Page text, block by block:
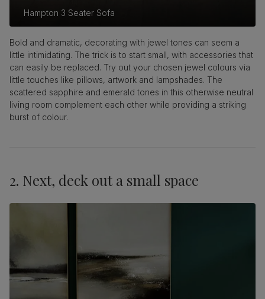
Hampton 3 Seater Sofa
Bold and dramatic, decorating with jewel tones can seem a
little intimidating. The trick is to start small, with accessories that
can easily be replaced. Try out your chosen jewel colours via
little touches like pillows, artwork and lampshades. The
scattered sapphire and emerald tones in this otherwise neutral
living room complement each other while providing a striking
burst of colour.
2. Next, deck out a small space